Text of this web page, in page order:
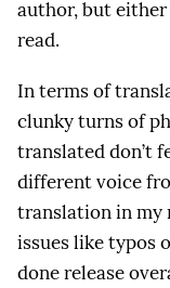
author, but
read.
In terms of
clunky turns of
translated don’t
different voice
translation in my
issues like typos
done release